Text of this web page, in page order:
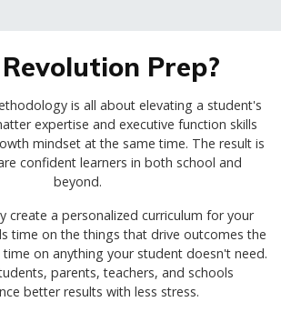
Prep?
is all about elevating a student's
expertise and executive function skills
mindset at the same time. The result is
confident learners in both school and
beyond.
create a personalized curriculum for your
time on the things that drive outcomes the
on anything your student doesn't need.
parents, teachers, and schools
better results with less stress.